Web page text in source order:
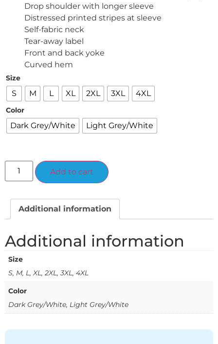
Drop shoulder with longer sleeve
Distressed printed stripes at sleeve
Self-fabric neck
Tear-away label
Front and back yoke
Curved hem
Size
S M L XL 2XL 3XL 4XL
Color
Dark Grey/White Light Grey/White
Add to cart
Additional information
Additional information
Size
S, M, L, XL, 2XL, 3XL, 4XL
Color
Dark Grey/White, Light Grey/White